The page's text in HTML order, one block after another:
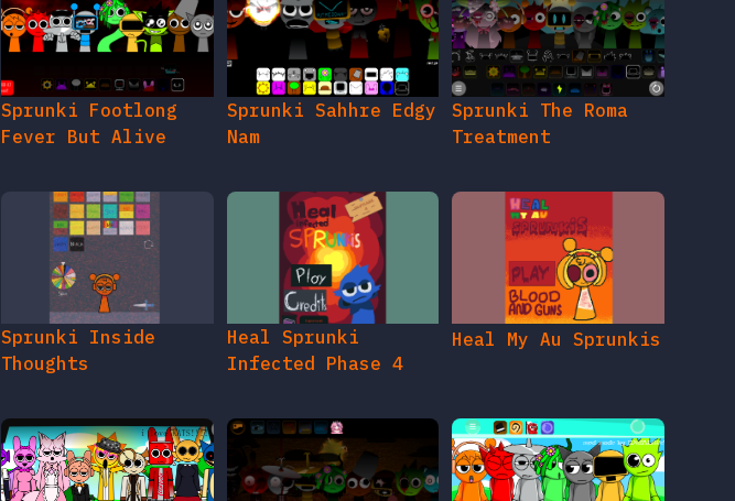
Sprunki Footlong
Fever But Alive
Sprunki Sahhre Edgy
Nam
Sprunki The Roma
Treatment
Sprunki Inside
Thoughts
Heal Sprunki
Infected Phase 4
Heal My Au Sprunkis